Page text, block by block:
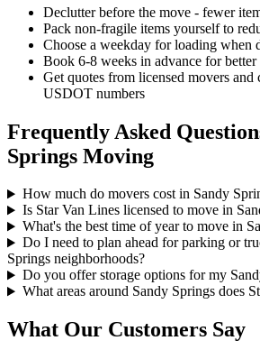
Declutter before the move - fewer
Pack non-fragile items yourself to
Choose a weekday for loading when
Book 6-8 weeks in advance for
Get quotes from licensed movers
USDOT numbers
Frequently Asked
Springs Moving
How much do movers cost in Sandy
Is Star Van Lines licensed to move in
What's the best time of year to move in
Do I need to plan ahead for parking or
Springs neighborhoods?
Do you offer storage options for my
What areas around Sandy Springs does
What Our Customers Say